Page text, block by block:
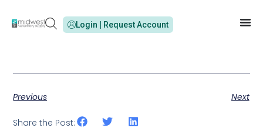
Login | Request Account
Previous Next
Share the Post: